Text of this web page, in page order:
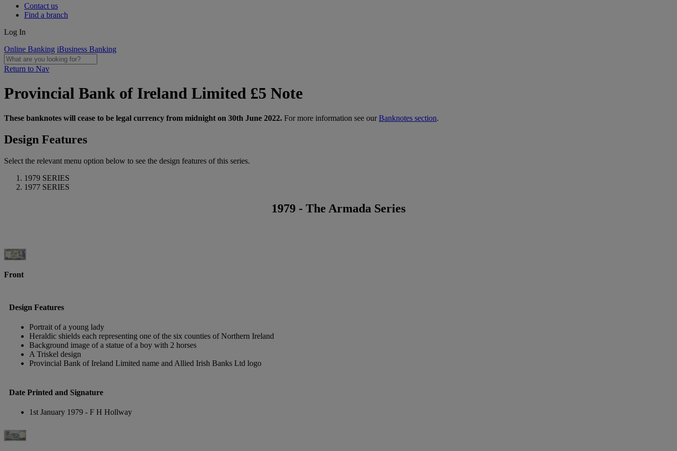
Contact us
Find a branch
Log In
Online Banking iBusiness Banking
Return to Nav
Provincial Bank of Ireland Limited £5 Note
These banknotes will cease to be legal currency from midnight on 30th June 2022. For more information see ourBanknotes section.
Design Features
Select the relevant menu option below to see the design features of this series.
1979 SERIES
1977 SERIES
1979 - The Armada Series
Front
Design Features
Portrait of a young lady
Heraldic shields each representing one of the six counties of Northern Ireland
Background image of a statue of a boy with 2 horses
A Triskel design
Provincial Bank of Ireland Limited name and Allied Irish Banks Ltd logo
Date Printed and Signature
1st January 1979 - F H Hollway